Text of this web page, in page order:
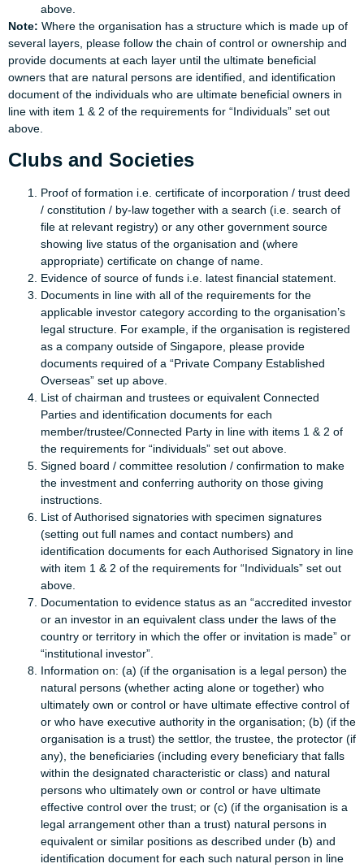
above.
Note: Where the organisation has a structure which is made up of
several layers, please follow the chain of control or ownership and
provide documents at each layer until the ultimate beneficial
owners that are natural persons are identified, and identification
document of the individuals who are ultimate beneficial owners in
line with item 1 & 2 of the requirements for “Individuals” set out
above.
Clubs and Societies
Proof of formation i.e. certificate of incorporation / trust deed
/ constitution / by-law together with a search (i.e. search of
file at relevant registry) or any other government source
showing live status of the organisation and (where
appropriate) certificate on change of name.
Evidence of source of funds i.e. latest financial statement.
Documents in line with all of the requirements for the
applicable investor category according to the organisation’s
legal structure. For example, if the organisation is registered
as a company outside of Singapore, please provide
documents required of a “Private Company Established
Overseas” set up above.
List of chairman and trustees or equivalent Connected
Parties and identification documents for each
member/trustee/Connected Party in line with items 1 & 2 of
the requirements for “individuals” set out above.
Signed board / committee resolution / confirmation to make
the investment and conferring authority on those giving
instructions.
List of Authorised signatories with specimen signatures
(setting out full names and contact numbers) and
identification documents for each Authorised Signatory in line
with item 1 & 2 of the requirements for “Individuals” set out
above.
Documentation to evidence status as an “accredited investor
or an investor in an equivalent class under the laws of the
country or territory in which the offer or invitation is made” or
“institutional investor”.
Information on: (a) (if the organisation is a legal person) the
natural persons (whether acting alone or together) who
ultimately own or control or have ultimate effective control of
or who have executive authority in the organisation; (b) (if the
organisation is a trust) the settlor, the trustee, the protector (if
any), the beneficiaries (including every beneficiary that falls
within the designated characteristic or class) and natural
persons who ultimately own or control or have ultimate
effective control over the trust; or (c) (if the organisation is a
legal arrangement other than a trust) natural persons in
equivalent or similar positions as described under (b) and
identification document for each such natural person in line